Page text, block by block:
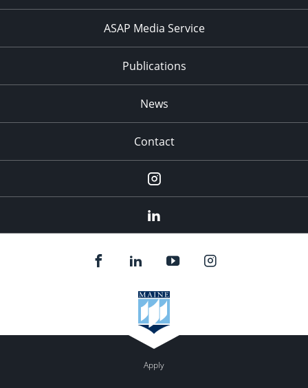
ASAP Media Service
Publications
News
Contact
Instagram
Apply